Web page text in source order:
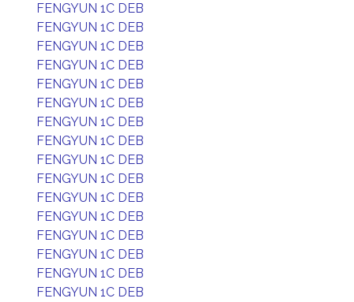
FENGYUN 1C DEB
FENGYUN 1C DEB
FENGYUN 1C DEB
FENGYUN 1C DEB
FENGYUN 1C DEB
FENGYUN 1C DEB
FENGYUN 1C DEB
FENGYUN 1C DEB
FENGYUN 1C DEB
FENGYUN 1C DEB
FENGYUN 1C DEB
FENGYUN 1C DEB
FENGYUN 1C DEB
FENGYUN 1C DEB
FENGYUN 1C DEB
FENGYUN 1C DEB